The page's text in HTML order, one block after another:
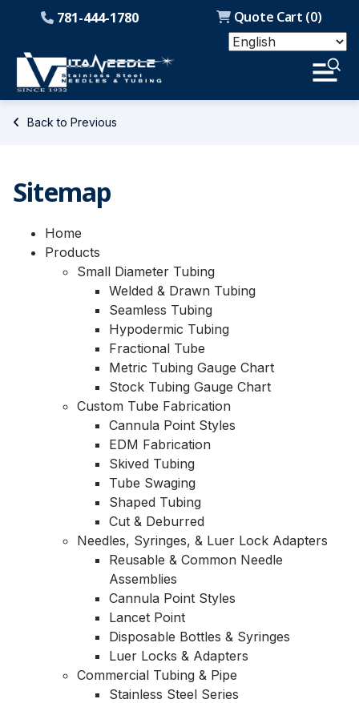
Quote Cart (0)
781-444-1780
Back to Previous
Sitemap
Home
Products
Small Diameter Tubing
Welded & Drawn Tubing
Seamless Tubing
Hypodermic Tubing
Fractional Tube
Metric Tubing Gauge Chart
Stock Tubing Gauge Chart
Custom Tube Fabrication
Cannula Point Styles
EDM Fabrication
Skived Tubing
Tube Swaging
Shaped Tubing
Cut & Deburred
Needles, Syringes, & Luer Lock Adapters
Reusable & Common Needle
Assemblies
Cannula Point Styles
Lancet Point
Disposable Bottles & Syringes
Luer Locks & Adapters
Commercial Tubing & Pipe
Stainless Steel Series